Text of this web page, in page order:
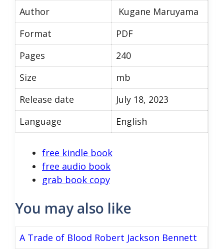
Author
Kugane Maruyama
Format
PDF
Pages
240
Size
mb
Release date
July 18, 2023
Language
English
free kindle book
free audio book
grab book copy
You may also like
A Trade of Blood Robert Jackson Bennett